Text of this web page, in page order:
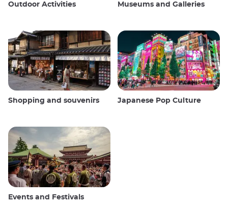
Outdoor Activities Museums and Galleries
Shopping and souvenirs Japanese Pop Culture
Events and Festivals